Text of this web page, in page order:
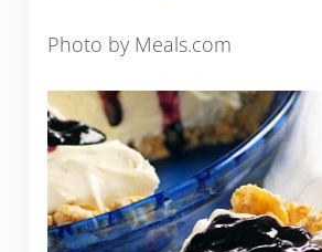
Photo by Meals.com